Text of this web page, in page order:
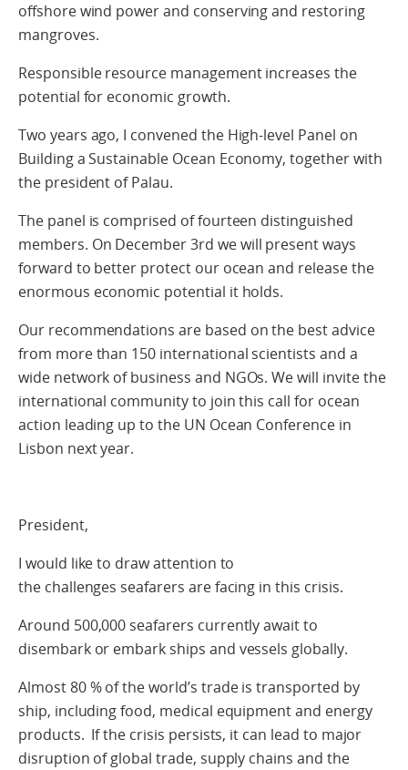
offshore wind power and conserving and restoring
mangroves.
Responsible resource management increases the
potential for economic growth.
Two years ago, I convened the High-level Panel on
Building a Sustainable Ocean Economy, together with
the president of Palau.
The panel is comprised of fourteen distinguished
members. On December 3rd we will present ways
forward to better protect our ocean and release the
enormous economic potential it holds.
Our recommendations are based on the best advice
from more than 150 international scientists and a
wide network of business and NGOs. We will invite the
international community to join this call for ocean
action leading up to the UN Ocean Conference in
Lisbon next year.
President,
I would like to draw attention to
the challenges seafarers are facing in this crisis.
Around 500,000 seafarers currently await to
disembark or embark ships and vessels globally.
Almost 80 % of the world’s trade is transported by
ship, including food, medical equipment and energy
products. If the crisis persists, it can lead to major
disruption of global trade, supply chains and the